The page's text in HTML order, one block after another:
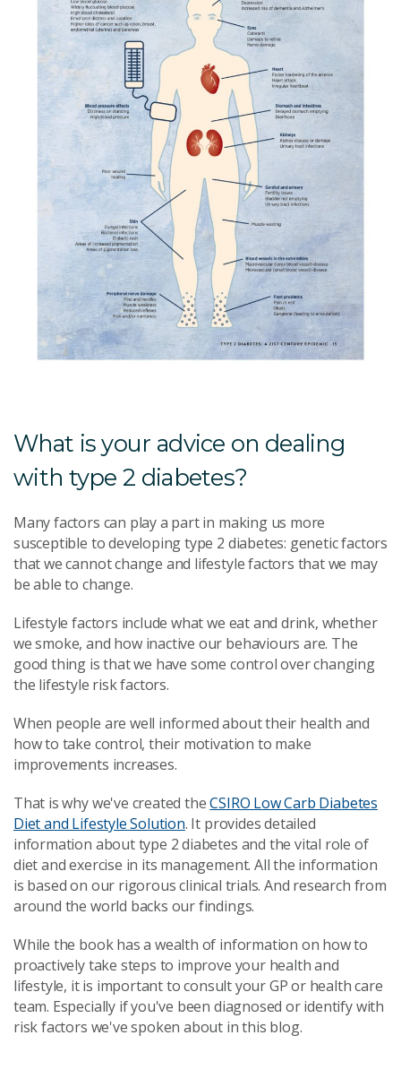
What is your advice on dealing
with type 2 diabetes?
Many factors can play a part in making us more
susceptible to developing type 2 diabetes: genetic factors
that we cannot change and lifestyle factors that we may
be able to change.
Lifestyle factors include what we eat and drink, whether
we smoke, and how inactive our behaviours are. The
good thing is that we have some control over changing
the lifestyle risk factors.
When people are well informed about their health and
how to take control, their motivation to make
improvements increases.
That is why we've created theCSIRO Low Carb Diabetes
Diet and Lifestyle Solution. It provides detailed
information about type 2 diabetes and the vital role of
diet and exercise in its management. All the information
is based on our rigorous clinical trials. And research from
around the world backs our findings.
While the book has a wealth of information on how to
proactively take steps to improve your health and
lifestyle, it is important to consult your GP or health care
team. Especially if you've been diagnosed or identify with
risk factors we've spoken about in this blog.